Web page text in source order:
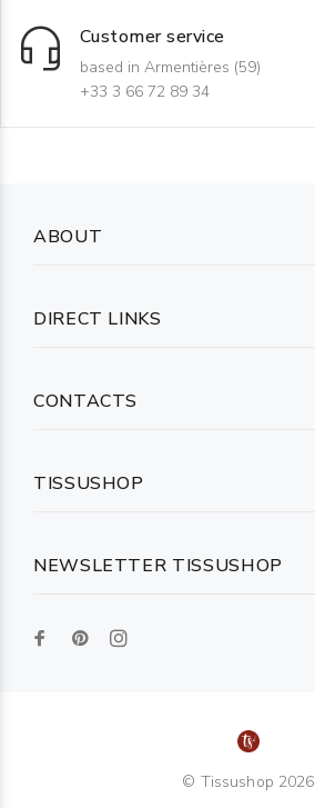
Customer service
based in Armentières (59)
+33 3 66 72 89 34
NEWSLETTER TISSUSHOP
ABOUT
DIRECT LINKS
CONTACTS
TISSUSHOP
© Tissushop 2026